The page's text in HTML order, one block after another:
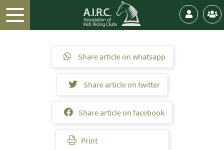
Share article on whatsapp
Share article on twitter
Share article on facebook
Print